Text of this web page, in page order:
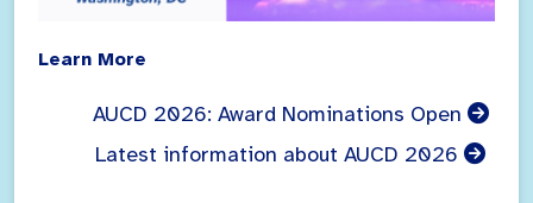
Learn More
AUCD 2026: Award Nominations Open
Latest information about AUCD 2026